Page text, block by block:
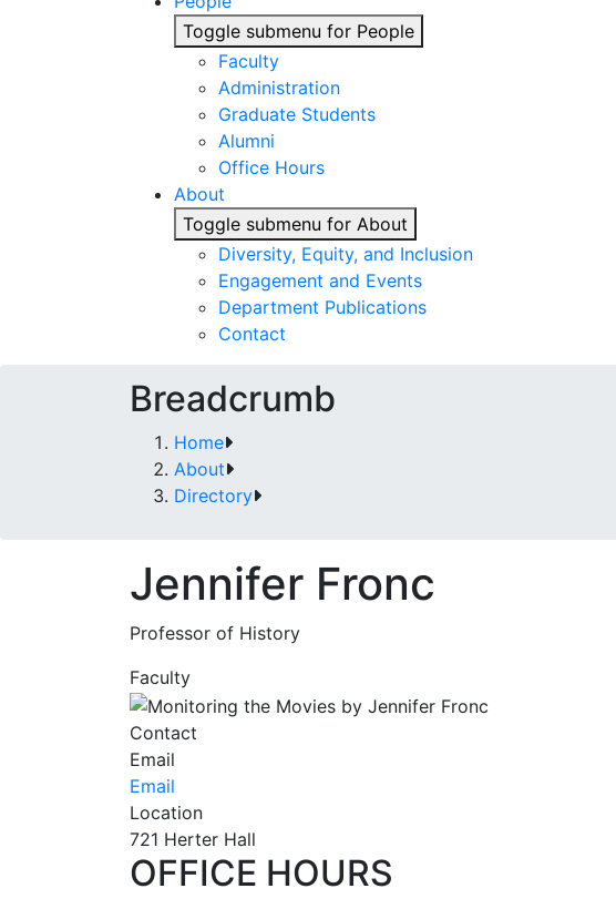
Toggle submenu for People
Faculty
Administration
Graduate Students
Alumni
Office Hours
About
Toggle submenu for About
Diversity, Equity, and Inclusion
Engagement and Events
Department Publications
Contact
Breadcrumb
Home
About
Directory
Jennifer Fronc
Professor of History
Faculty
Contact
Email
Email
Location
721 Herter Hall
OFFICE HOURS